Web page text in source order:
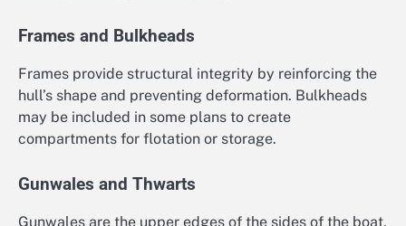
Frames and Bulkheads
Frames provide structural integrity by reinforcing the
hull’s shape and preventing deformation. Bulkheads
may be included in some plans to create
compartments for flotation or storage.
Gunwales and Thwarts
Gunwales are the upper edges of the sides of the boat,